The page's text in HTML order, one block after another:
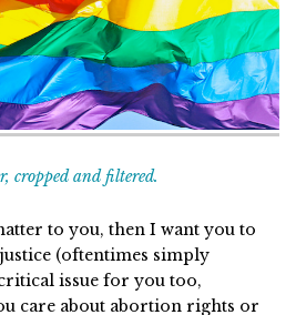
cropped and filtered.
to you, then I want you to
(oftentimes simply
issue for you too,
care about abortion rights or